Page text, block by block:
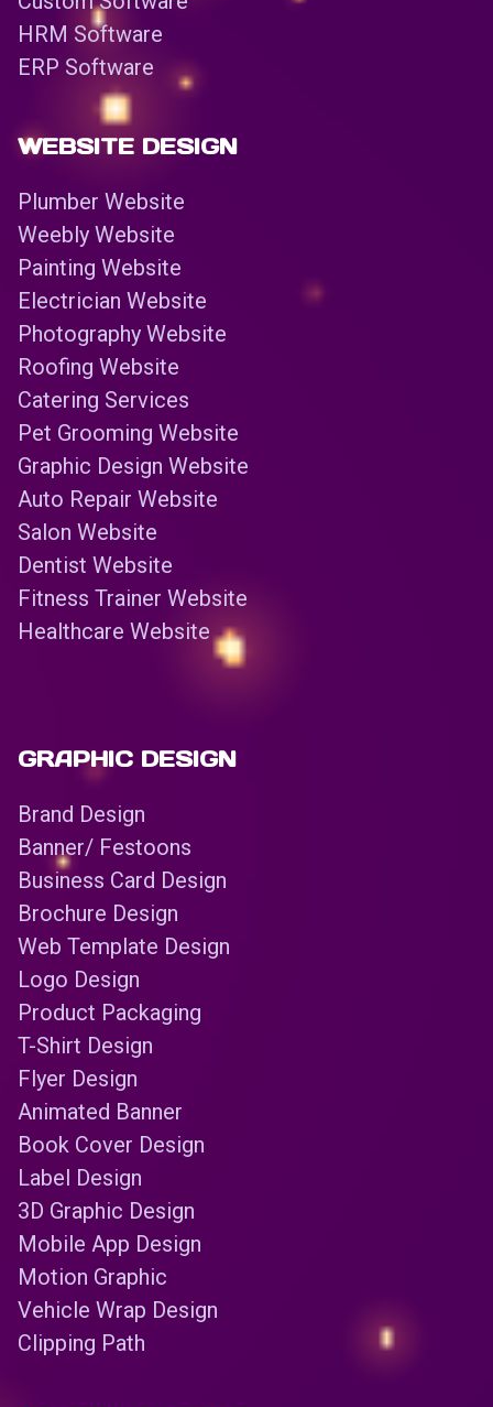
HRM Software
ERP Software
WEBSITE DESIGN
Plumber Website
Weebly Website
Painting Website
Electrician Website
Photography Website
Roofing Website
Catering Services
Pet Grooming Website
Graphic Design Website
Auto Repair Website
Salon Website
Dentist Website
Fitness Trainer Website
Healthcare Website
GRAPHIC DESIGN
Brand Design
Banner/ Festoons
Business Card Design
Brochure Design
Web Template Design
Logo Design
Product Packaging
T-Shirt Design
Flyer Design
Animated Banner
Book Cover Design
Label Design
3D Graphic Design
Mobile App Design
Motion Graphic
Vehicle Wrap Design
Clipping Path